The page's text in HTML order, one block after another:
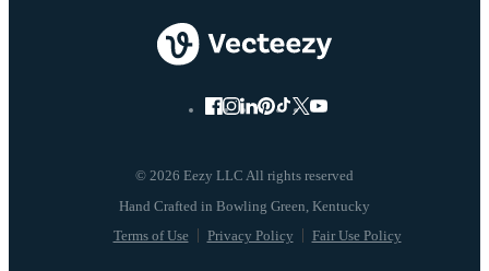
© 2026 Eezy LLC All rights reserved
Terms of Use Privacy Policy Fair Use Policy